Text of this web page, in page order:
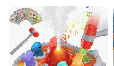
Q 1. Are you supplying
windows/doors or
Both is available,we also
lots of end